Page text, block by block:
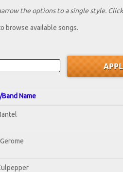
the options to a single style.
browse available songs.
Name